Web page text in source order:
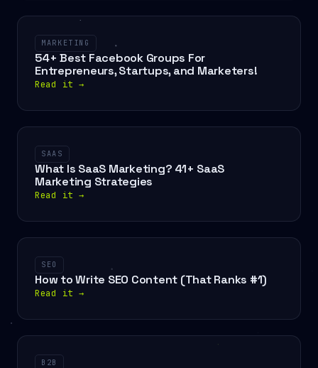
MARKETING
54+ Best Facebook Groups For
Entrepreneurs, Startups, and Marketers!
Read it →
SAAS
What Is SaaS Marketing? 41+ SaaS
Marketing Strategies
Read it →
SEO
How to Write SEO Content (That Ranks #1)
Read it →
B2B